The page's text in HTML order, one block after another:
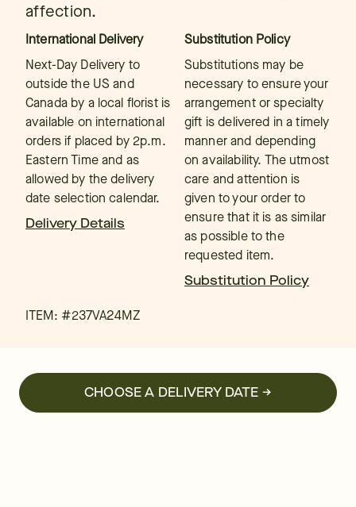
affection.
International Delivery
Next-Day Delivery to
outside the US and
Canada by a local florist is
available on international
orders if placed by 2p.m.
Eastern Time and as
allowed by the delivery
date selection calendar.
Delivery Details
Substitution Policy
Substitutions may be
necessary to ensure your
arrangement or specialty
gift is delivered in a timely
manner and depending
on availability. The utmost
care and attention is
given to your order to
ensure that it is as similar
as possible to the
requested item.
Substitution Policy
ITEM: #237VA24MZ
CHOOSE A DELIVERY DATE →